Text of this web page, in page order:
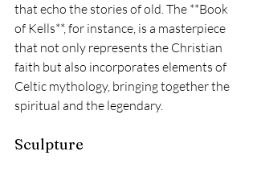
that echo the stories of old. The **Book
of Kells**, for instance, is a masterpiece
that not only represents the Christian
faith but also incorporates elements of
Celtic mythology, bringing together the
spiritual and the legendary.
Sculpture